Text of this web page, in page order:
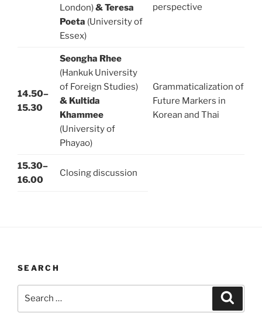
London)& Teresa
Poeta (University of
Essex)
perspective
14.50–
15.30
Seongha Rhee
(Hankuk University
of Foreign Studies)
& Kultida
Khammee
(University of
Phayao)
Grammaticalization of
Future Markers in
Korean and Thai
15.30–
16.00
Closing discussion
SEARCH